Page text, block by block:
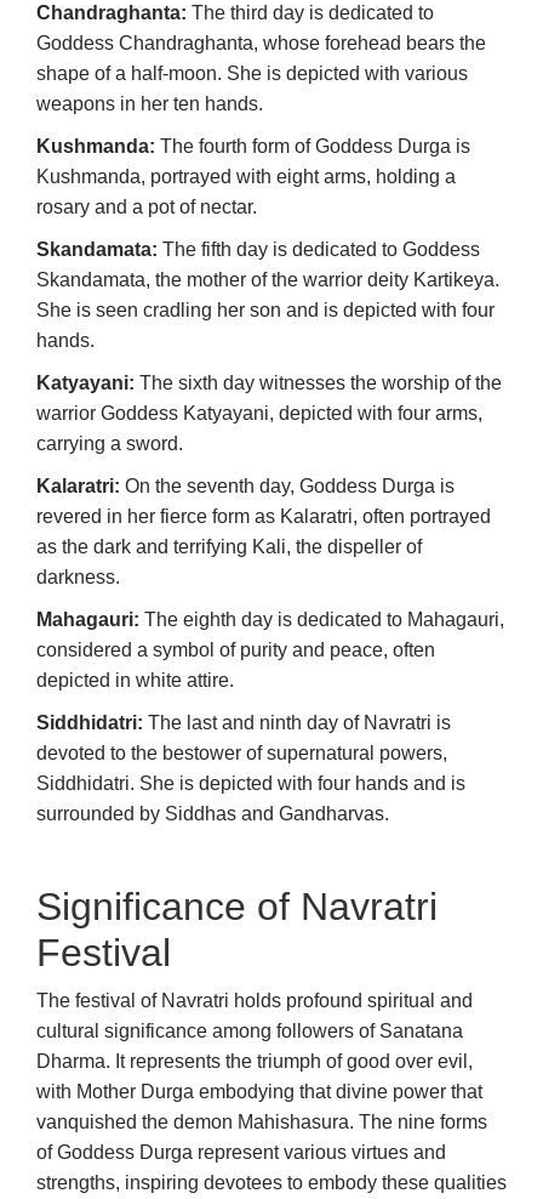
Chandraghanta: The third day is dedicated to
Goddess Chandraghanta, whose forehead bears the
shape of a half-moon. She is depicted with various
weapons in her ten hands.
Kushmanda: The fourth form of Goddess Durga is
Kushmanda, portrayed with eight arms, holding a
rosary and a pot of nectar.
Skandamata: The fifth day is dedicated to Goddess
Skandamata, the mother of the warrior deity Kartikeya.
She is seen cradling her son and is depicted with four
hands.
Katyayani: The sixth day witnesses the worship of the
warrior Goddess Katyayani, depicted with four arms,
carrying a sword.
Kalaratri: On the seventh day, Goddess Durga is
revered in her fierce form as Kalaratri, often portrayed
as the dark and terrifying Kali, the dispeller of
darkness.
Mahagauri: The eighth day is dedicated to Mahagauri,
considered a symbol of purity and peace, often
depicted in white attire.
Siddhidatri: The last and ninth day of Navratri is
devoted to the bestower of supernatural powers,
Siddhidatri. She is depicted with four hands and is
surrounded by Siddhas and Gandharvas.
Significance of Navratri
Festival
The festival of Navratri holds profound spiritual and
cultural significance among followers of Sanatana
Dharma. It represents the triumph of good over evil,
with Mother Durga embodying that divine power that
vanquished the demon Mahishasura. The nine forms
of Goddess Durga represent various virtues and
strengths, inspiring devotees to embody these qualities